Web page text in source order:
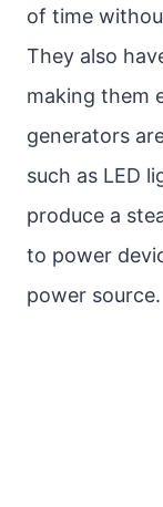
of time
They also
making them
generators
such as LED
produce a
to power
power source.